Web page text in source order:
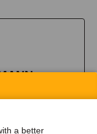
as a
a better